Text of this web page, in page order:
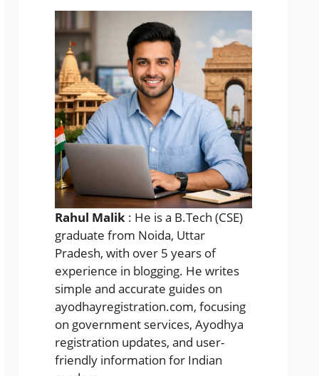
Rahul Malik : He is a B.Tech (CSE)
graduate from Noida, Uttar
Pradesh, with over 5 years of
experience in blogging. He writes
simple and accurate guides on
ayodhayregistration.com, focusing
on government services, Ayodhya
registration updates, and user-
friendly information for Indian